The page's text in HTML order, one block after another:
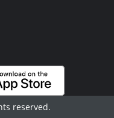
reserved.